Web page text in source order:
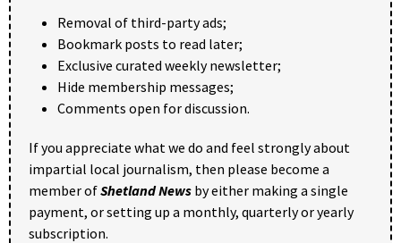
Removal of third-party ads;
Bookmark posts to read later;
Exclusive curated weekly newsletter;
Hide membership messages;
Comments open for discussion.
If you appreciate what we do and feel strongly about
impartial local journalism, then please become a
member ofShetland News by either making a single
payment, or setting up a monthly, quarterly or yearly
subscription.